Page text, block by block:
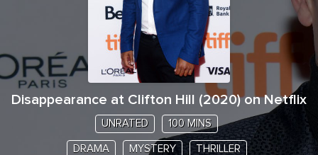
Disappearance at Clifton Hill (2020) on Netflix
UNRATED 100 MINS
DRAMA MYSTERY THRILLER